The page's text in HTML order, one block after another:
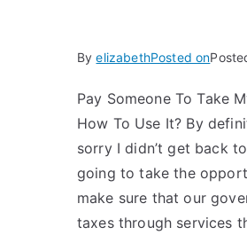
ByelizabethPosted on
Pay Someone To Take
How To Use It? By
sorry I didn’t get back
going to take the
make sure that our
taxes through services